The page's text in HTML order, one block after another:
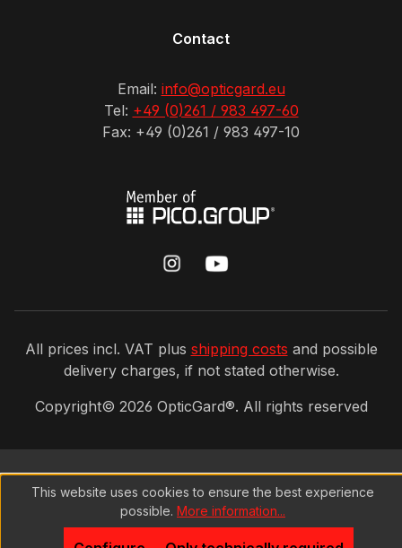
Contact
Email: info@opticgard.eu
Tel: +49 (0)261 / 983 497-60
Fax: +49 (0)261 / 983 497-10
All prices incl. VAT plus shipping costs and possible
delivery charges, if not stated otherwise.
Copyright© 2026 OpticGard®. All rights reserved
This website uses cookies to ensure the best experience
possible. More information...